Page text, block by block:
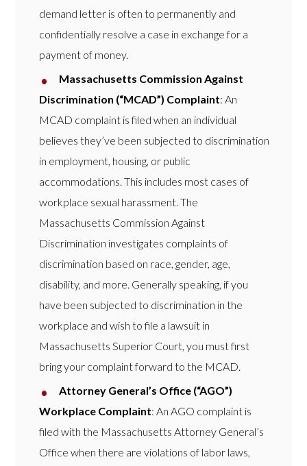
demand letter is often to permanently and
confidentially resolve a case in exchange for a
payment of money.
Massachusetts Commission Against
Discrimination (“MCAD”) Complaint: An
MCAD complaint is filed when an individual
believes they’ve been subjected to discrimination
in employment, housing, or public
accommodations. This includes most cases of
workplace sexual harassment. The
Massachusetts Commission Against
Discrimination investigates complaints of
discrimination based on race, gender, age,
disability, and more. Generally speaking, if you
have been subjected to discrimination in the
workplace and wish to file a lawsuit in
Massachusetts Superior Court, you must first
bring your complaint forward to the MCAD.
Attorney General’s Office (“AGO”)
Workplace Complaint: An AGO complaint is
filed with the Massachusetts Attorney General’s
Office when there are violations of labor laws,